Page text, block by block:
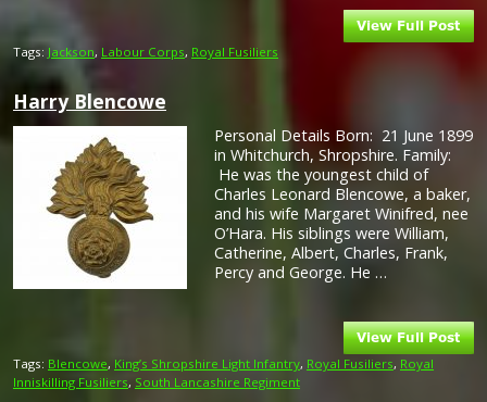
Tags: Jackson, Labour Corps, Royal Fusiliers
Harry Blencowe
Personal Details Born: 21 June 1899
in Whitchurch, Shropshire. Family:
He was the youngest child of
Charles Leonard Blencowe, a baker,
and his wife Margaret Winifred, nee
O’Hara. His siblings were William,
Catherine, Albert, Charles, Frank,
Percy and George. He …
Tags: Blencowe, King’s Shropshire Light Infantry, Royal Fusiliers, Royal
Inniskilling Fusiliers, South Lancashire Regiment